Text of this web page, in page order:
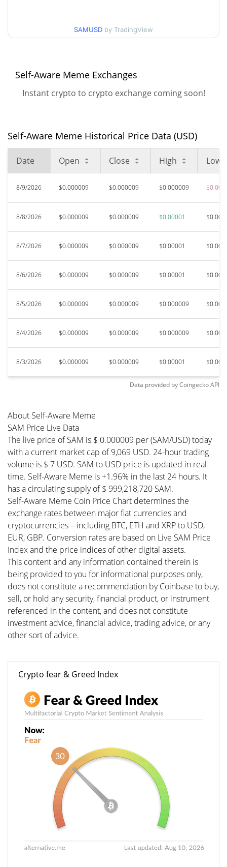
90d Low / 90d High
$0.0000097764666
High
All Time High
$0.00255911
All Time Low
$0.00000886
2.38%
SAMUSD by TradingView
Self-Aware Meme Exchanges
Instant crypto to crypto exchange coming soon!
Self-Aware Meme Historical Price Data (USD)
Date Open Close High Low
8/9/2026 $0.000009 $0.000009 $0.000009
8/8/2026 $0.000009 $0.000009 $0.00001
8/7/2026 $0.000009 $0.000009 $0.00001
8/6/2026 $0.000009 $0.000009 $0.00001
8/5/2026 $0.000009 $0.000009 $0.000009
8/4/2026 $0.000009 $0.000009 $0.000009
8/3/2026 $0.000009 $0.000009 $0.00001
Data provided byCoingeckoAPI
About Self-Aware Meme
SAM Price Live Data
The live price of SAM is $ 0.000009 per (SAM/USD) today
with a current market cap of 9,069 USD. 24-hour trading
volume is $ 7 USD. SAM to USD price is updated in real-
time. Self-Aware Meme is +1.96% in the last 24 hours. It
has a circulating supply of $ 999,218,720 SAM.
Self-Aware Meme Coin Price Chart determines the
exchange rates between major fiat currencies and
cryptocurrencies – including BTC, ETH and XRP to USD,
EUR, GBP. Conversion rates are based on Live SAM Price
Index and the price indices of other digital assets.
This content and any information contained therein is
being provided to you for informational purposes only,
does not constitute a recommendation by Coinbase to buy,
sell, or hold any security, financial product, or instrument
referenced in the content, and does not constitute
investment advice, financial advice, trading advice, or any
other sort of advice.
Crypto fear & Greed Index